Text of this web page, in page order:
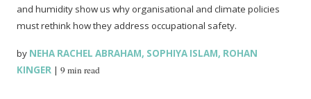
and humidity show us why organisational and climate policies
must rethink how they address occupational safety.
by NEHA RACHEL ABRAHAM, SOPHIYA ISLAM, ROHAN
KINGER |9 min read